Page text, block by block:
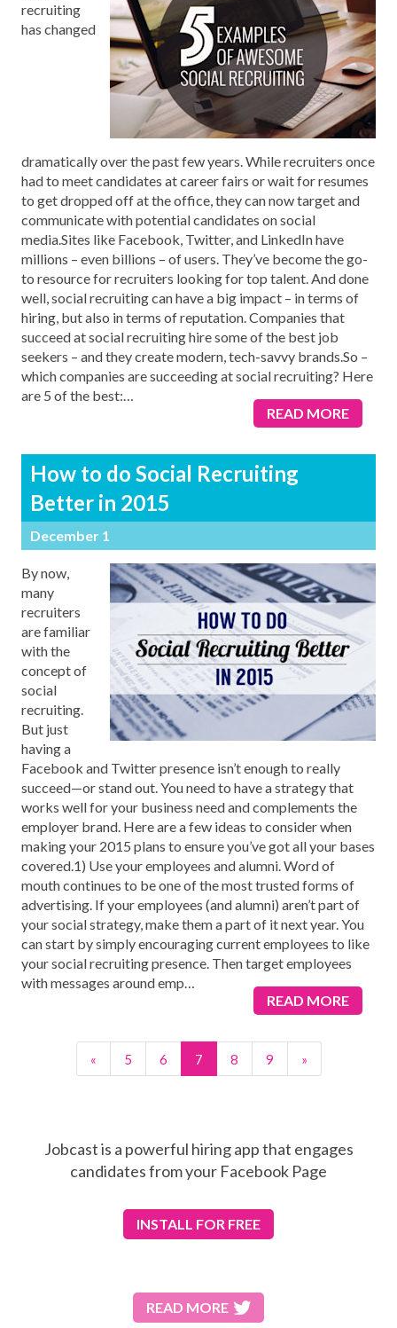
recruiting
has changed
dramatically over the past few years. While recruiters once
had to meet candidates at career fairs or wait for resumes
to get dropped off at the office, they can now target and
communicate with potential candidates on social
media.Sites like Facebook, Twitter, and LinkedIn have
millions – even billions – of users. They’ve become the go-
to resource for recruiters looking for top talent. And done
well, social recruiting can have a big impact – in terms of
hiring, but also in terms of reputation. Companies that
succeed at social recruiting hire some of the best job
seekers – and they create modern, tech-savvy brands.So –
which companies are succeeding at social recruiting? Here
are 5 of the best:…
READ MORE
How to do Social Recruiting
Better in 2015
December 1
By now,
many
recruiters
are familiar
with the
concept of
social
recruiting.
But just
having a
Facebook and Twitter presence isn’t enough to really
succeed—or stand out. You need to have a strategy that
works well for your business need and complements the
employer brand. Here are a few ideas to consider when
making your 2015 plans to ensure you’ve got all your bases
covered.1) Use your employees and alumni. Word of
mouth continues to be one of the most trusted forms of
advertising. If your employees (and alumni) aren’t part of
your social strategy, make them a part of it next year. You
can start by simply encouraging current employees to like
your social recruiting presence. Then target employees
with messages around emp…
READ MORE
« 5 6 7 8 9 »
Jobcast is a powerful hiring app that engages
candidates from your Facebook Page
INSTALL FOR FREE
READ MORE